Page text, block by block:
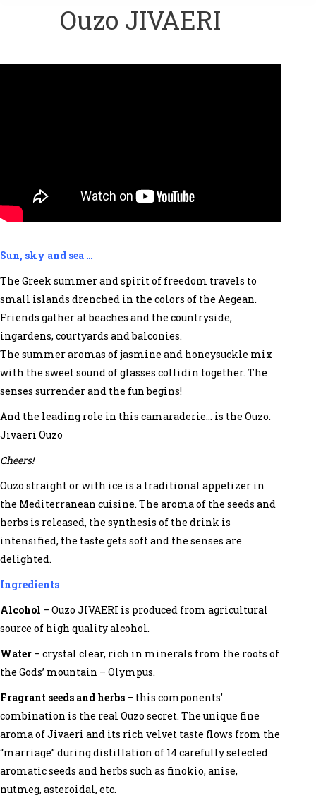
Ouzo JIVAERI
Sun, sky and sea …
The Greek summer and spirit of freedom travels to
small islands drenched in the colors of the Aegean.
Friends gather at beaches and the countryside,
ingardens, courtyards and balconies.
The summer aromas of jasmine and honeysuckle mix
with the sweet sound of glasses collidin together. The
senses surrender and the fun begins!
And the leading role in this camaraderie… is the Ouzo.
Jivaeri Ouzo
Cheers!
Ouzo straight or with ice is a traditional appetizer in
the Mediterranean cuisine. The aroma of the seeds and
herbs is released, the synthesis of the drink is
intensified, the taste gets soft and the senses are
delighted.
Ingredients
Alcohol – Ouzo JIVAERI is produced from agricultural
source of high quality alcohol.
Water – crystal clear, rich in minerals from the roots of
the Gods’ mountain – Olympus.
Fragrant seeds and herbs – this components’
combination is the real Ouzo secret. The unique fine
aroma of Jivaeri and its rich velvet taste flows from the
“marriage” during distillation of 14 carefully selected
aromatic seeds and herbs such as finokio, anise,
nutmeg, asteroidal, etc.